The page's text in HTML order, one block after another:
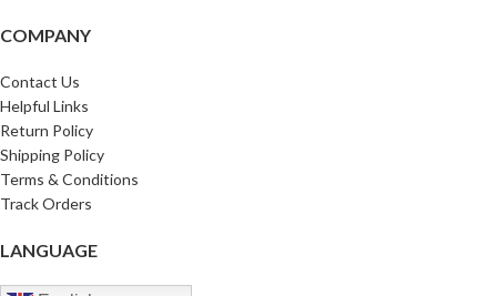
COMPANY
Contact Us
Helpful Links
Return Policy
Shipping Policy
Terms & Conditions
Track Orders
LANGUAGE